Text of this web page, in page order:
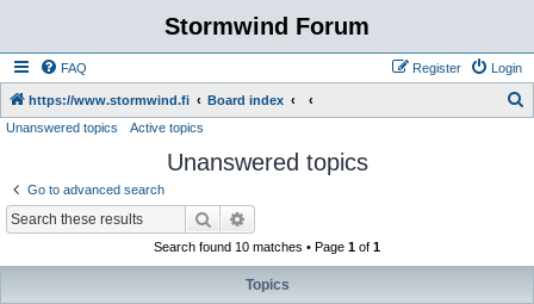
Stormwind Forum
FAQ Login
Register
https://www.stormwind.fi Board index
Unanswered topics Active topics
Unanswered topics
Go to advanced search
Search
Search found 10 matches • Page 1 of 1
Topics